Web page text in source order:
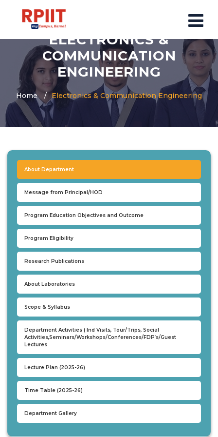
HOME
ABOUT US
ABOUT RPIIT CAMPUS
VISION AND MISSION
BOARD MEMBERS
UNDER GRADUATION COURSE
DEPARTMENTS
COMPUTER SCIENCE & ENGINEERING
MECHANICAL ENGINEERING
DEPARTMENT OF APPLIED SCIENCES AND HUMANITIES
DEPARTMENT OF MANAGEMENT STUDIES
PHARMACY
ELECTRONICS &
COMMUNICATION
ENGINEERING
Home Electronics & Communication Engineering
About Department
Message from Principal/HOD
Program Education Objectives and Outcome
Program Eligibility
Research Publications
About Laboratories
Scope & Syllabus
Department Activities ( Ind Visits, Tour/Trips, Social
Activities,Seminars/Workshops/Conferences/FDP’s/Guest
Lectures
Lecture Plan (2025-26)
Time Table (2025-26)
Department Gallery